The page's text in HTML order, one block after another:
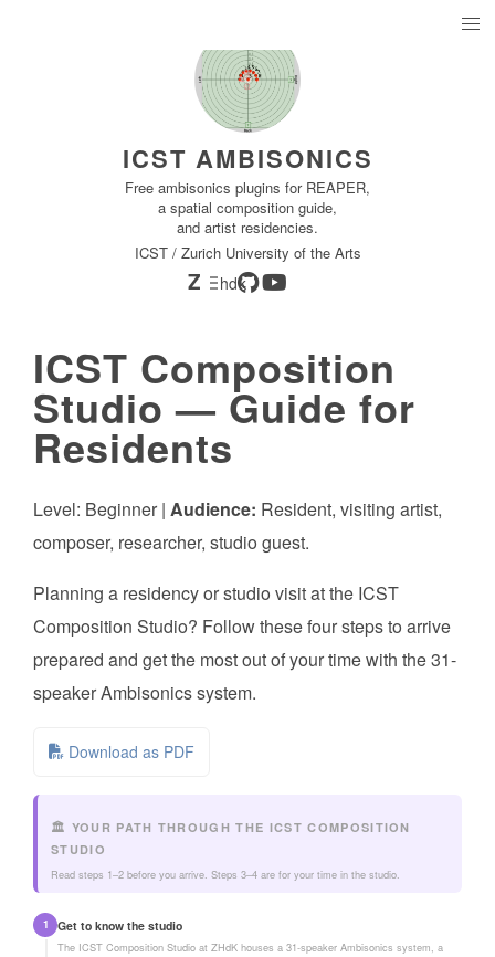
ICST AMBISONICS
Free ambisonics plugins for REAPER,
a spatial composition guide,
and artist residencies.
ICST / Zurich University of the Arts
Z hdk
ICST Composition
Studio — Guide for
Residents
Level: Beginner | Audience: Resident, visiting artist,
composer, researcher, studio guest.
Planning a residency or studio visit at the ICST
Composition Studio? Follow these four steps to arrive
prepared and get the most out of your time with the 31-
speaker Ambisonics system.
Download as PDF
🏛️ YOUR PATH THROUGH THE ICST COMPOSITION
STUDIO
Read steps 1–2 before you arrive. Steps 3–4 are for your time in the studio.
1 Get to know the studio
The ICST Composition Studio at ZHdK houses a 31-speaker Ambisonics system, a